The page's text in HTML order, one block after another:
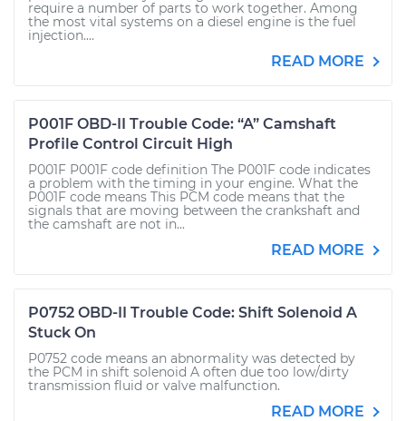
require a number of parts to work together. Among
the most vital systems on a diesel engine is the fuel
injection....
READ MORE
P001F OBD-II Trouble Code: “A” Camshaft
Profile Control Circuit High
P001F P001F code definition The P001F code indicates
a problem with the timing in your engine. What the
P001F code means This PCM code means that the
signals that are moving between the crankshaft and
the camshaft are not in...
READ MORE
P0752 OBD-II Trouble Code: Shift Solenoid A
Stuck On
P0752 code means an abnormality was detected by
the PCM in shift solenoid A often due too low/dirty
transmission fluid or valve malfunction.
READ MORE